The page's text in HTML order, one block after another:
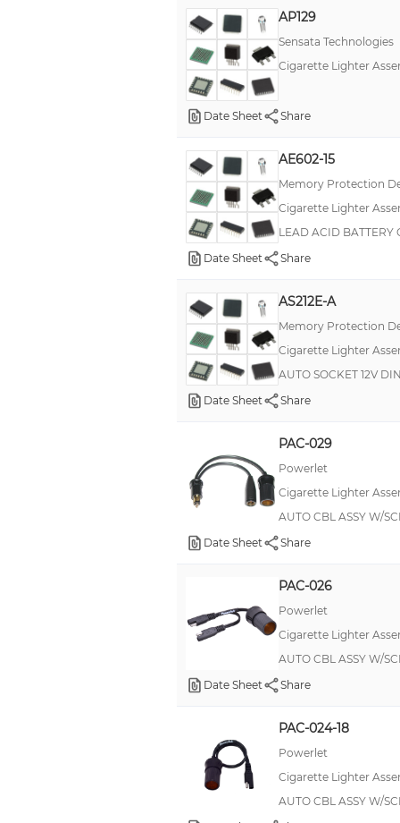
AP129
Sensata Technologies
Cigarette Lighter
Date Sheet Share
AE602-15
Memory Protection
Cigarette Lighter
LEAD ACID BATTERY
Date Sheet
Share
AS212E-A
Memory Protection
Cigarette Lighter
AUTO SOCKET 12V
Date Sheet
Share
PAC-029
Powerlet
Cigarette Lighter
AUTO CBL ASSY W/
Date Sheet
Share
PAC-026
Powerlet
Cigarette Lighter
AUTO CBL ASSY W/
Date Sheet
Share
PAC-024-18
Powerlet
Cigarette Lighter
AUTO CBL ASSY W/